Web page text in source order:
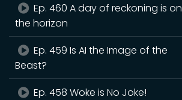
Ep. 460 A day of reckoning is on
the horizon
Ep. 459 Is AI the Image of the
Beast?
Ep. 458 Woke is No Joke!